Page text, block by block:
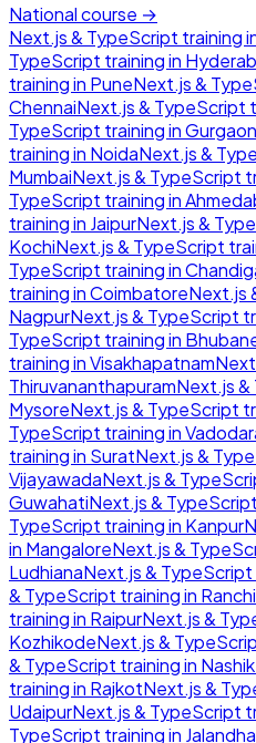
National course →
Next.js & TypeScript training
TypeScript training in
training in PuneNext.js &
ChennaiNext.js & TypeScript
TypeScript training inGurgaon
training in NoidaNext.js &
MumbaiNext.js & TypeScript
TypeScript training in
training in JaipurNext.js &
KochiNext.js & TypeScript
TypeScript training in
training inCoimbatoreNext.js
NagpurNext.js & TypeScript
TypeScript training in
training inVisakhapatnam
ThiruvananthapuramNext.js
MysoreNext.js & TypeScript
TypeScript training in
training in SuratNext.js &
VijayawadaNext.js &
GuwahatiNext.js & TypeScript
TypeScript training in Kanpur
in MangaloreNext.js &
LudhianaNext.js & TypeScript
& TypeScript training in Ranchi
training in RaipurNext.js &
KozhikodeNext.js &
& TypeScript training in Nashik
training in RajkotNext.js &
UdaipurNext.js & TypeScript
TypeScript training in